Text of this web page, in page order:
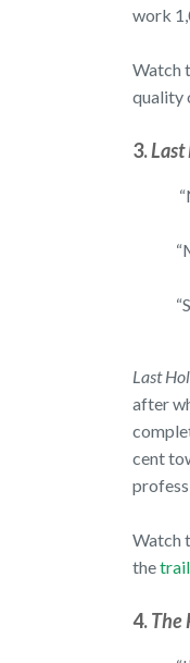
work
Watch
quality
3.
Last
after
cent
Watch
the
4.The